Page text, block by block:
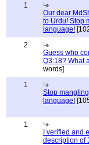
1
Our dear
to Urdu! Stop
language!
2
Guess who
Q3:18? What
words]
1
Stop
language!
1
I verified and
description of